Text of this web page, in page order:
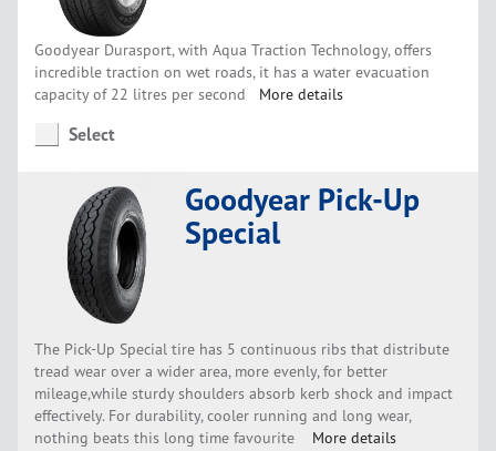
Goodyear Durasport, with Aqua Traction Technology, offers
incredible traction on wet roads, it has a water evacuation
capacity of 22 litres per second More details
Select
Goodyear Pick-Up
Special
The Pick-Up Special tire has 5 continuous ribs that distribute
tread wear over a wider area, more evenly, for better
mileage,while sturdy shoulders absorb kerb shock and impact
effectively. For durability, cooler running and long wear,
nothing beats this long time favourite More details